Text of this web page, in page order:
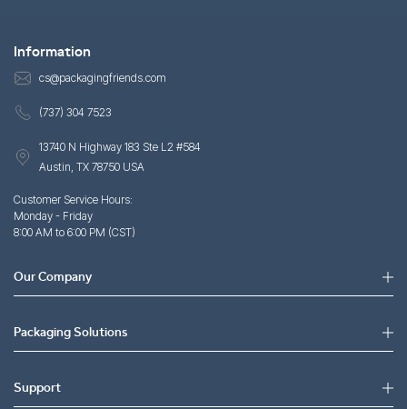
Information
cs@packagingfriends.com
(737) 304 7523
13740 N Highway 183 Ste L2 #584
Austin, TX 78750 USA
Customer Service Hours:
Monday - Friday
8:00 AM to 6:00 PM (CST)
Our Company
Packaging Solutions
Support